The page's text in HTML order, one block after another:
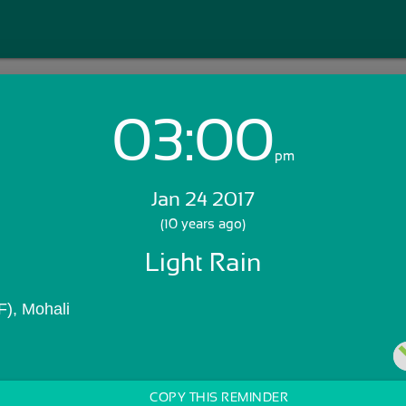
Login with Email:
03:00pm
Jan 24 2017
(10 years ago)
Light Rain
Mohali
COPY THIS REMINDER